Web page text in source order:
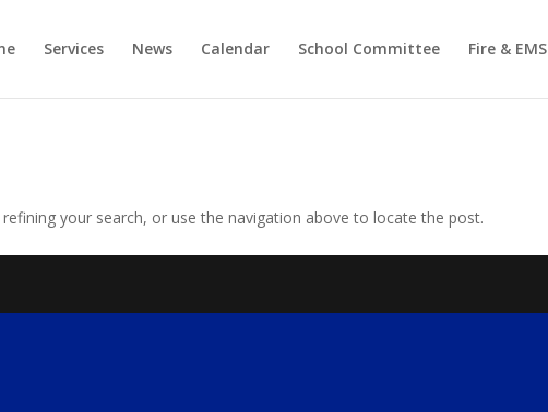
Services News Calendar School Committee Fire & EMS
your search, or use the navigation above to locate the post.